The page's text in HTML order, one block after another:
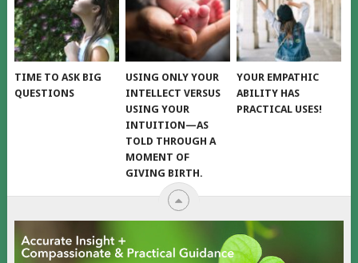
TIME TO ASK BIG
QUESTIONS
USING ONLY YOUR
INTELLECT VERSUS
USING YOUR
INTUITION—AS
TOLD THROUGH A
MOMENT OF
GIVING BIRTH.
YOUR EMPATHIC
ABILITY HAS
PRACTICAL USES!